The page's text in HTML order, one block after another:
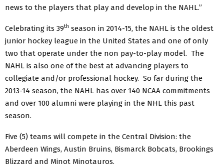
news to the players that play and develop in the NAHL.”
Celebrating its 39th season in 2014-15, the NAHL is the oldest
junior hockey league in the United States and one of only
two that operate under the non pay-to-play model. The
NAHL is also one of the best at advancing players to
collegiate and/or professional hockey. So far during the
2013-14 season, the NAHL has over 140 NCAA commitments
and over 100 alumni were playing in the NHL this past
season.
Five (5) teams will compete in the Central Division: the
Aberdeen Wings, Austin Bruins, Bismarck Bobcats, Brookings
Blizzard and Minot Minotauros.